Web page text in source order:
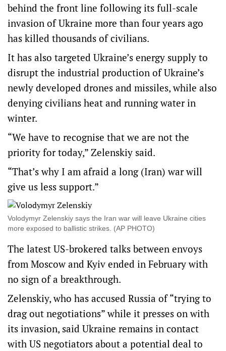
behind the front line following its full-scale
invasion of Ukraine more than four years ago
has killed thousands of civilians.
It has also targeted Ukraine’s energy supply to
disrupt the industrial production of Ukraine’s
newly developed drones and missiles, while also
denying civilians heat and running water in
winter.
“We have to recognise that we are not the
priority for today,” Zelenskiy said.
“That’s why I am afraid a long (Iran) war will
give us less support.”
Volodymyr Zelenskiy says the Iran war will leave Ukraine cities
more exposed to ballistic strikes. (AP PHOTO)
The latest US-brokered talks between envoys
from Moscow and Kyiv ended in February with
no sign of a breakthrough.
Zelenskiy, who has accused Russia of “trying to
drag out negotiations” while it presses on with
its invasion, said Ukraine remains in contact
with US negotiators about a potential deal to